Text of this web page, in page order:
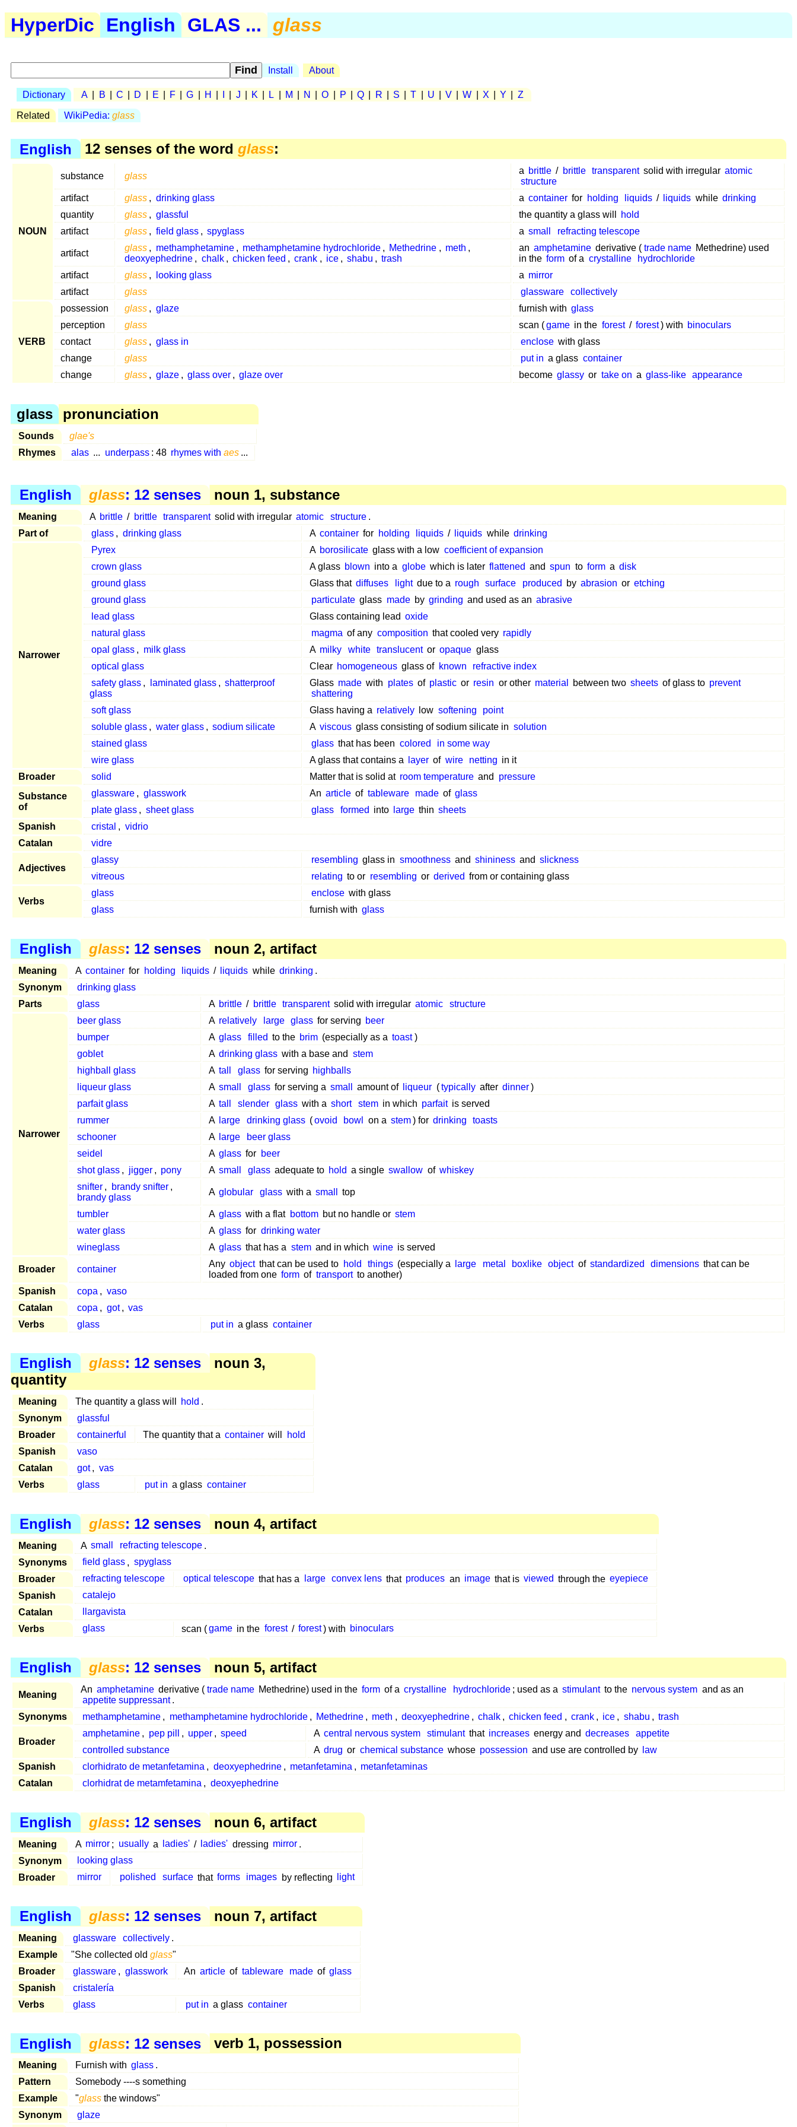
HyperDic English GLAS ... glass
Install About
Dictionary A B C D E F G H J K L M N O P Q R S T U V W X Y Z
Related WikiPedia: glass
English 12 senses of the word glass:
NOUN
substance glass
a brittle / brittle transparent solid with irregular atomic
structure
artifact
glass , drinking glass a container for holding liquids / liquids while drinking
quantity
glass , glassful the quantity a glass will
hold
artifact
glass , field glass , spyglass a small refracting telescope
artifact
glass , methamphetamine , methamphetamine hydrochloride , Methedrine , meth ,
deoxyephedrine , chalk , chicken feed , crank , ice , shabu , trash
an amphetamine derivative ( trade name Methedrine) used
in the form of a crystalline
hydrochloride
artifact
glass , looking glass a mirror
artifact
glass glassware collectively
VERB
possession glass , glaze furnish with glass
perception
glass scan (game in the forest / forest) with binoculars
contact
glass , glass in enclose with glass
change
glass put in a glass container
change
glass , glaze , glass over , glaze over become glassy or take on a glass-like appearance
glass pronunciation
Sounds
glae's
Rhymes
alas ... underpass : 48 rhymes with aes ...
English glass: 12 senses noun 1, substance
Meaning A brittle / brittle transparent solid with irregular atomic structure .
Part of
glass , drinking glass A container for holding liquids / liquids while drinking
Narrower
Pyrex A borosilicate glass with a low coefficient of expansion
crown glass
A glass blown into a globe which is later flattened and spun to form a disk
ground glass
Glass that diffuses light due to a rough surface produced by abrasion or etching
ground glass
particulate glass made by grinding and used as an abrasive
lead glass
Glass containing lead oxide
natural glass
magma of any composition that cooled very rapidly
opal glass , milk glass A milky white translucent or opaque glass
optical glass
Clear homogeneous glass of known
refractive index
safety glass , laminated glass , shatterproof
glass
Glass made with plates of plastic or resin or other material between two sheets of glass to prevent
shattering
soft glass
Glass having a relatively low softening
point
soluble glass , water glass , sodium silicate A viscous glass consisting of sodium silicate in solution
stained glass
glass that has been colored
in some way
wire glass
A glass that contains a layer of wire netting in it
Broader
solid Matter that is solid at room temperature and
pressure
Substance
of
glassware , glasswork An article of tableware made of glass
plate glass , sheet glass glass formed into large thin sheets
Spanish
cristal , vidrio
Catalan
vidre
Adjectives
glassy resembling glass in smoothness and shininess and slickness
vitreous
relating to or resembling or derived from or containing glass
Verbs
glass enclose with glass
glass
furnish with glass
English glass: 12 senses noun 2, artifact
Meaning A container for holding liquids / liquids while drinking .
Synonym
drinking glass
Parts
glass A brittle / brittle transparent solid with irregular atomic structure
Narrower
beer glass A relatively large glass for serving beer
bumper
A glass filled to the brim (especially as a toast )
goblet
A drinking glass with a base and stem
highball glass
A tall glass for serving highballs
liqueur glass
A small glass for serving a small amount of liqueur ( typically after dinner)
parfait glass
A tall slender glass with a short stem in which parfait is served
rummer
A large drinking glass (ovoid bowl on a stem) for drinking
toasts
schooner
A large
beer glass
seidel
A glass for beer
shot glass , jigger , pony A small glass adequate to hold a single swallow of whiskey
snifter , brandy snifter ,
brandy glass
A globular glass with a small top
tumbler A glass with a flat bottom but no handle or stem
water glass
A glass for drinking water
wineglass
A glass that has a stem and in which wine is served
Broader container
Any object that can be used to hold things (especially a large metal boxlike object of standardized dimensions that can be
loaded from one form of transport to another)
Spanish
copa , vaso
Catalan
copa , got , vas
Verbs
glass put in a glass container
English glass: 12 senses
noun 3,
quantity
Meaning The quantity a glass will hold .
Synonym
glassful
Broader
containerful The quantity that a container will
hold
Spanish
vaso
Catalan
got , vas
Verbs
glass put in a glass container
English glass: 12 senses noun 4, artifact
Meaning A small refracting telescope .
Synonyms
field glass , spyglass
Broader
refracting telescope optical telescope that has a large convex lens that produces an image that is viewed through the eyepiece
Spanish
catalejo
Catalan
llargavista
Verbs
glass scan (game in the forest / forest) with binoculars
English glass: 12 senses noun 5, artifact
Meaning
An amphetamine derivative ( trade name Methedrine) used in the form of a crystalline hydrochloride ; used as a stimulant to the nervous system and as an
appetite suppressant .
Synonyms
methamphetamine , methamphetamine hydrochloride , Methedrine , meth , deoxyephedrine , chalk , chicken feed , crank , ice , shabu , trash
Broader
amphetamine , pep pill , upper , speed A central nervous system stimulant that increases energy and decreases
appetite
controlled substance
A drug or chemical substance whose possession and use are controlled by
law
Spanish
clorhidrato de metanfetamina , deoxyephedrine , metanfetamina , metanfetaminas
Catalan
clorhidrat de metamfetamina , deoxyephedrine
English glass: 12 senses noun 6, artifact
Meaning A mirror ; usually a ladies' / ladies' dressing mirror .
Synonym
looking glass
Broader
mirror polished surface that forms images by reflecting light
English glass: 12 senses noun 7, artifact
Meaning glassware collectively .
Example
"She collected old glass"
Broader
glassware , glasswork An article of tableware made of glass
Spanish
cristalería
Verbs
glass put in a glass container
English glass: 12 senses verb 1, possession
Meaning Furnish with glass .
Pattern
Somebody ----s something
Example
"glass the windows"
Synonym
glaze